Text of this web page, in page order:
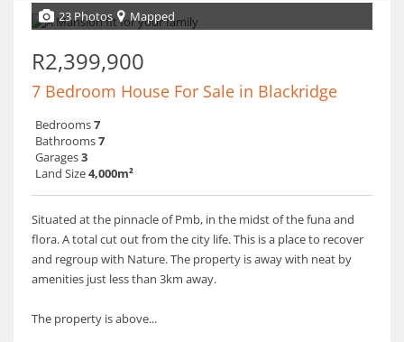
23 Photos Mapped
R2,399,900
7 Bedroom House For Sale in Blackridge
Bedrooms7
Bathrooms7
Garages3
Land Size4,000m²
Situated at the pinnacle of Pmb, in the midst of the funa and
flora. A total cut out from the city life. This is a place to recover
and regroup with Nature. The property is away with neat by
amenities just less than 3km away.
The property is above...